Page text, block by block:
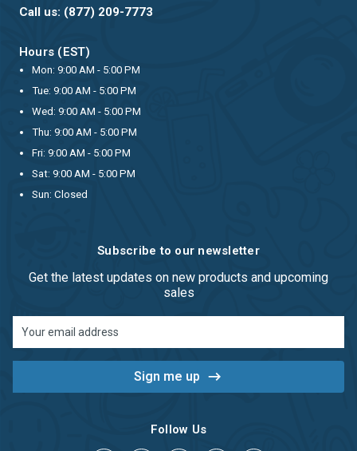
Call us: (877) 209-7773
Hours (EST)
Mon: 9:00 AM - 5:00 PM
Tue: 9:00 AM - 5:00 PM
Wed: 9:00 AM - 5:00 PM
Thu: 9:00 AM - 5:00 PM
Fri: 9:00 AM - 5:00 PM
Sat: 9:00 AM - 5:00 PM
Sun: Closed
Subscribe to our newsletter
Get the latest updates on new products and upcoming
sales
Address
Follow Us